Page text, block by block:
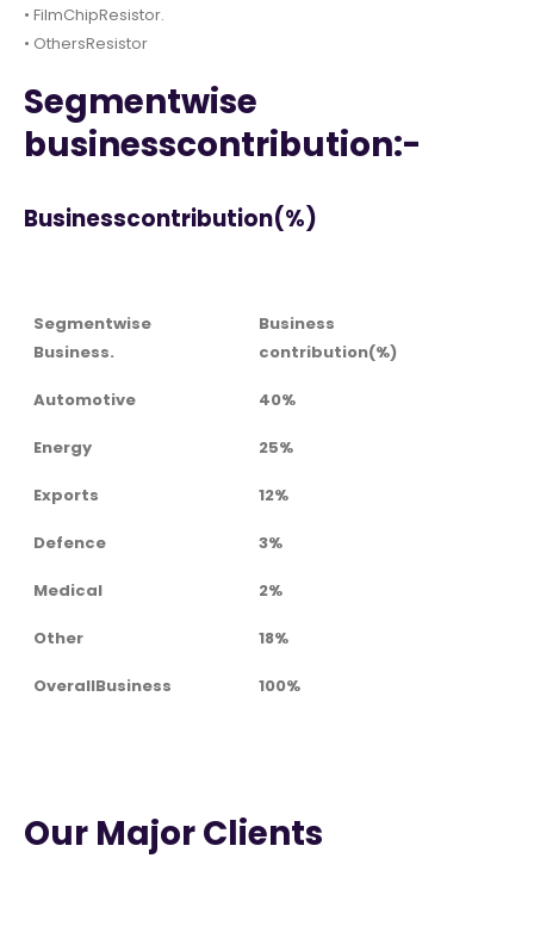
• FilmChipResistor.
• OthersResistor
Segmentwise
businesscontribution:-
Businesscontribution(%)
Segmentwise
Business.
Business
contribution(%)
Automotive 40%
Energy 25%
Exports 12%
Defence 3%
Medical 2%
Other 18%
OverallBusiness 100%
Our Major Clients